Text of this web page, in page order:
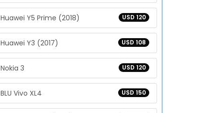
USD 120
Huawei Y5 Prime (2018)
USD 108
Huawei Y3 (2017)
USD 120
Nokia 3
USD 150
BLU Vivo XL4